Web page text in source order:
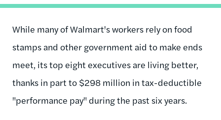
While many of Walmart's workers rely on food
stamps and other government aid to make ends
meet, its top eight executives are living better,
thanks in part to $298 million in tax-deductible
"performance pay" during the past six years.